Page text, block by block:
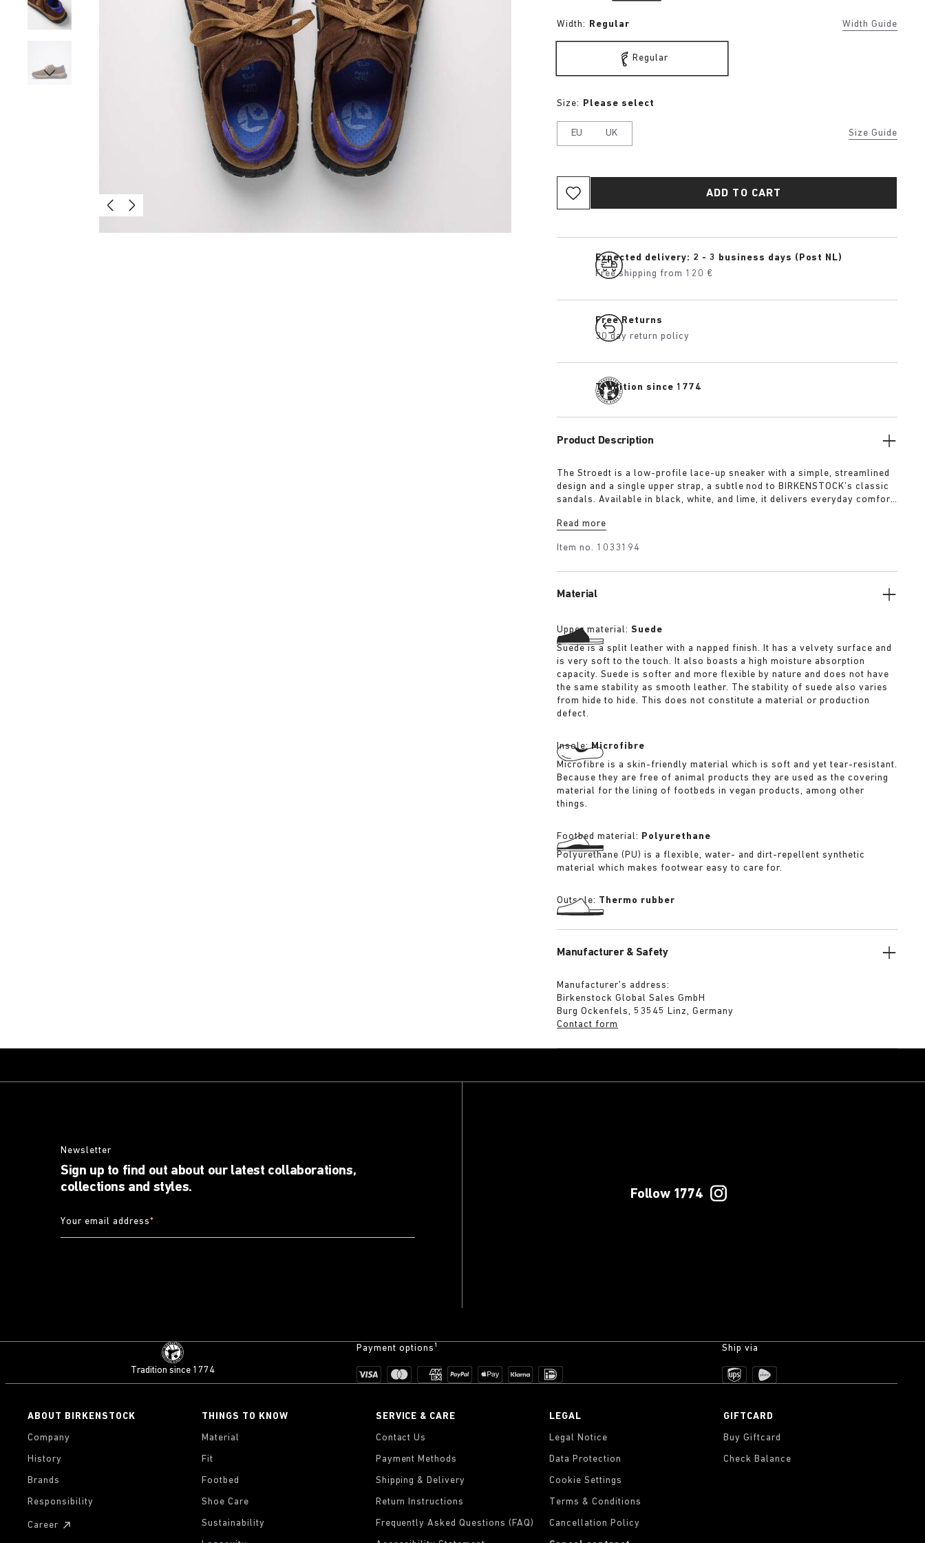
Width: Regular Width Guide
Regular
Size Guide
Size: Please select
EU UK
ADD TO CART
Expected delivery: 2 - 3 business days (Post NL)
Free shipping from 120 €
Free Returns
30 day return policy
Tradition since 1774
Product Description
The Stroedt is a low-profile lace-up sneaker with a simple, streamlined
design and a single upper strap, a subtle nod to BIRKENSTOCK’s classic
sandals. Available in black, white, and lime, it delivers everyday comfort
Read more
Item no. 1033194
Material
Upper material:Suede
Suede is a split leather with a napped finish. It has a velvety surface and
is very soft to the touch. It also boasts a high moisture absorption
capacity. Suede is softer and more flexible by nature and does not have
the same stability as smooth leather. The stability of suede also varies
from hide to hide. This does not constitute a material or production
defect.
Insole:Microfibre
Microfibre is a skin-friendly material which is soft and yet tear-resistant.
Because they are free of animal products they are used as the covering
material for the lining of footbeds in vegan products, among other
things.
Footbed material: Polyurethane
Polyurethane (PU) is a flexible, water- and dirt-repellent synthetic
material which makes footwear easy to care for.
Outsole: Thermo rubber
Manufacturer & Safety
Manufacturer’s address:
Birkenstock Global Sales GmbH
Burg Ockenfels, 53545 Linz, Germany
Contact form
Newsletter
Sign up to find out about our latest collaborations,
collections and styles.
Your email address*
Follow 1774
Tradition since 1774
Payment options¹ Ship via
ABOUT BIRKENSTOCK
Company
History
Brands
Responsibility
Career
THINGS TO KNOW
Material
Fit
Footbed
Shoe Care
Sustainability
SERVICE & CARE
Contact Us
Payment Methods
Shipping & Delivery
Return Instructions
Frequently Asked Questions (FAQ)
LEGAL
Legal Notice
Data Protection
Cookie Settings
Terms & Conditions
Cancellation Policy
GIFTCARD
Buy Giftcard
Check Balance